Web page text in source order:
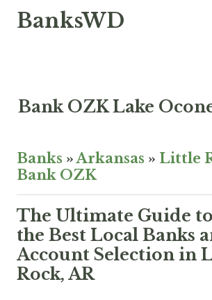
BanksWD
Bank OZK Lake
Banks »Arkansas » Little
Bank OZK
The Ultimate Guide
the Best Local Banks
Account Selection in
Rock, AR